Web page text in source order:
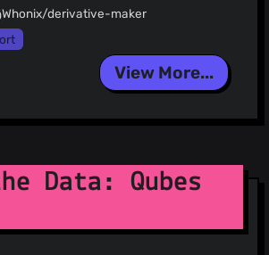
Whonix/derivative-maker
View More...
Data: Qubes